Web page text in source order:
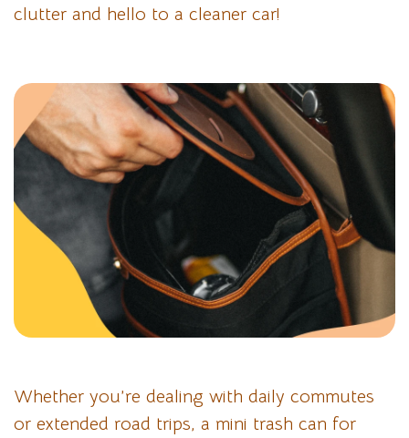
clutter and hello to a cleaner car!
Whether you’re dealing with daily commutes
or extended road trips, a mini trash can for